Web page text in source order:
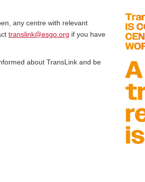
any centre with relevant
translink@esgo.org if you have
about TransLink and be